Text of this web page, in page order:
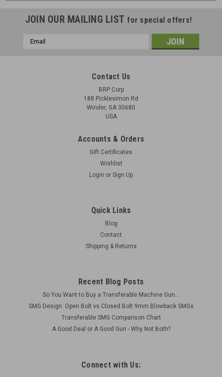
JOIN OUR MAILING LIST for special offers!
Email
Contact Us
BRP Corp
188 Picklesimon Rd
Winder, GA 30680
USA
Accounts & Orders
Gift Certificates
Wishlist
Login or Sign Up
Quick Links
Blog
Contact
Shipping & Returns
Recent Blog Posts
So You Want to Buy a Transferable Machine Gun...
SMG Design: Open Bolt vs Closed Bolt 9mm Blowback SMGs
Transferable SMG Comparison Chart
A Good Deal or A Good Gun - Why Not Both?
Connect with Us: